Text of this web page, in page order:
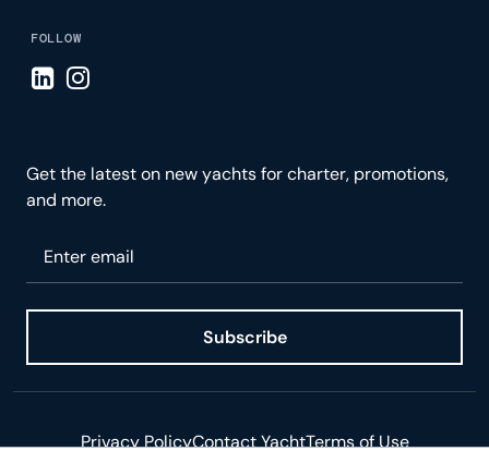
FOLLOW
Visit LinkedIn page
Visit Instagram page
Get the latest on new yachts for charter, promotions,
and more.
Subscribe
Privacy PolicyContact YachtTerms of Use